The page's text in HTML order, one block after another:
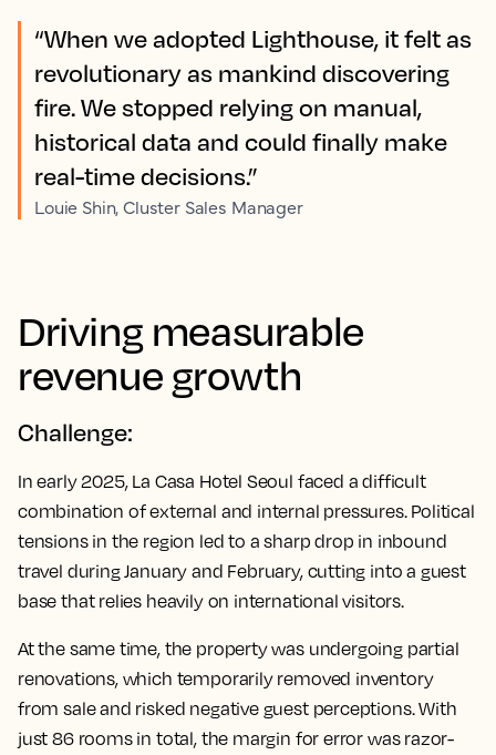
“When we adopted Lighthouse, it felt as
revolutionary as mankind discovering
fire. We stopped relying on manual,
historical data and could finally make
real-time decisions.”
Louie Shin, Cluster Sales Manager
Driving measurable
revenue growth
Challenge:
In early 2025, La Casa Hotel Seoul faced a difficult
combination of external and internal pressures. Political
tensions in the region led to a sharp drop in inbound
travel during January and February, cutting into a guest
base that relies heavily on international visitors.
At the same time, the property was undergoing partial
renovations, which temporarily removed inventory
from sale and risked negative guest perceptions. With
just 86 rooms in total, the margin for error was razor-